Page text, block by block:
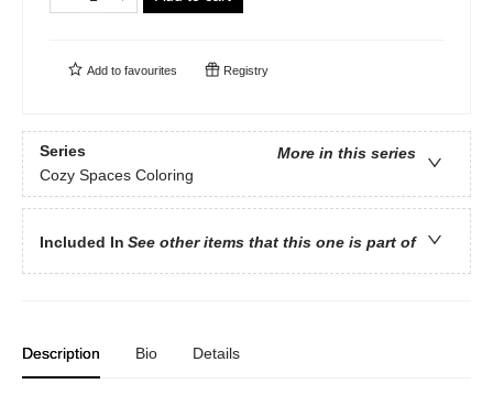
Add to favourites Registry
Series
More in this series
Cozy Spaces Coloring
Included In See other items that this one is part of
Description Bio Details